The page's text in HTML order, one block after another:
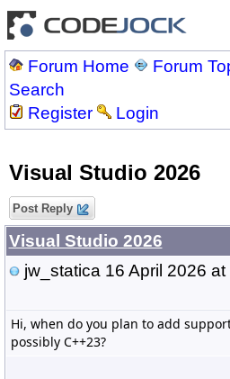
Forum Home Forum
Search
Register
Login
Visual Studio 2026
Post Reply
Visual Studio 2026
jw_statica 16 April 2026
Hi, when do you plan to add
possibly C++23?